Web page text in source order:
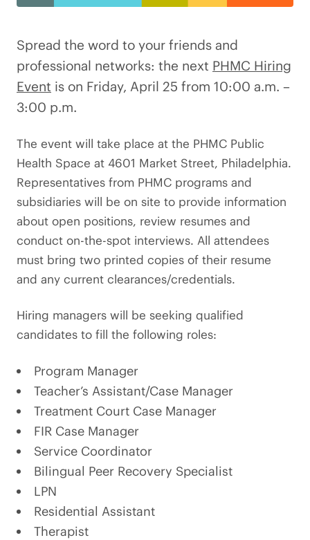
Spread the word to your friends and
professional networks: the next PHMC Hiring
Event is on Friday, April 25 from 10:00 a.m. –
3:00 p.m.
The event will take place at the PHMC Public
Health Space at 4601 Market Street, Philadelphia.
Representatives from PHMC programs and
subsidiaries will be on site to provide information
about open positions, review resumes and
conduct on-the-spot interviews. All attendees
must bring two printed copies of their resume
and any current clearances/credentials.
Hiring managers will be seeking qualified
candidates to fill the following roles:
Program Manager
Teacher’s Assistant/Case Manager
Treatment Court Case Manager
FIR Case Manager
Service Coordinator
Bilingual Peer Recovery Specialist
LPN
Residential Assistant
Therapist